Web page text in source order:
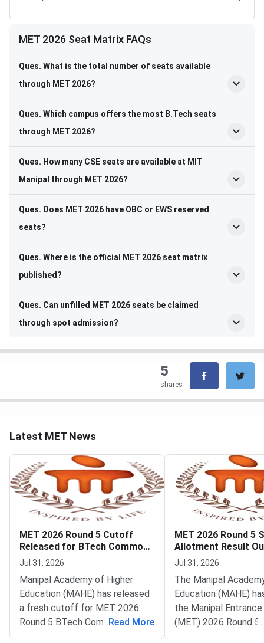
MET 2026 Seat Matrix FAQs
Ques. What is the total number of seats available
through MET 2026?
Ques. Which campus offers the most B.Tech seats
through MET 2026?
Ques. How many CSE seats are available at MIT
Manipal through MET 2026?
Ques. Does MET 2026 have OBC or EWS reserved
seats?
Ques. Where is the official MET 2026 seat matrix
published?
Ques. Can unfilled MET 2026 seats be claimed
through spot admission?
5
shares
Latest MET News
MET 2026 Round 5 Cutoff
Released for BTech Common
Counseling at MAHE
Jul 31, 2026
Manipal Academy of Higher
Education (MAHE) has released
a fresh cutoff for MET 2026
Round 5 BTech Common
Counseling. The Manipal
... Read More
MET 2026 Round 5
Allotment Result
Deadline August 1
Jul 31, 2026
The Manipal
Education (MAHE)
the Manipal
(MET) 2026 Round 5
allotment result.
...